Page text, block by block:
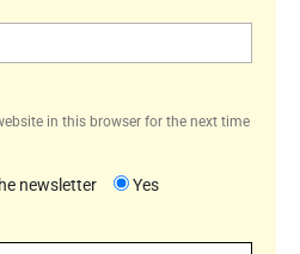
in this browser for the next time
newsletter
Yes